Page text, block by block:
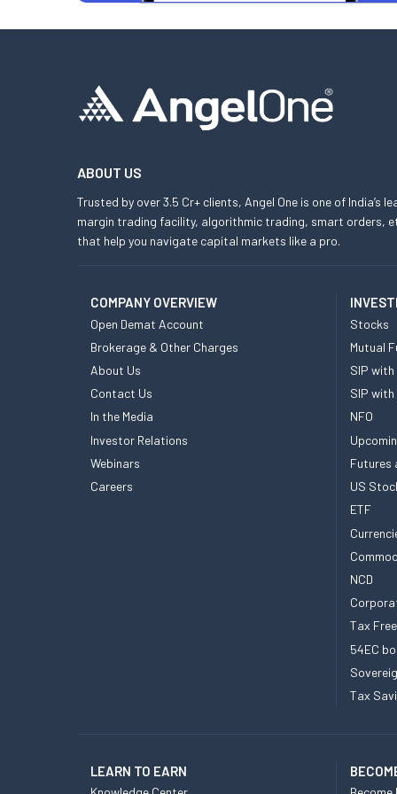
ABOUT US
Trusted by over 3.5 Cr+ clients, Angel One is one of
margin trading facility, algorithmic trading, smart orders,
that help you navigate capital markets like a pro.
COMPANY OVERVIEW
Open Demat Account
Brokerage & Other Charges
About Us
Contact Us
In the Media
Investor Relations
Webinars
Careers
Stocks
Mutual
SIP with
SIP with
NFO
Futures
US
ETF
NCD
Tax
54EC
Tax
LEARN TO EARN